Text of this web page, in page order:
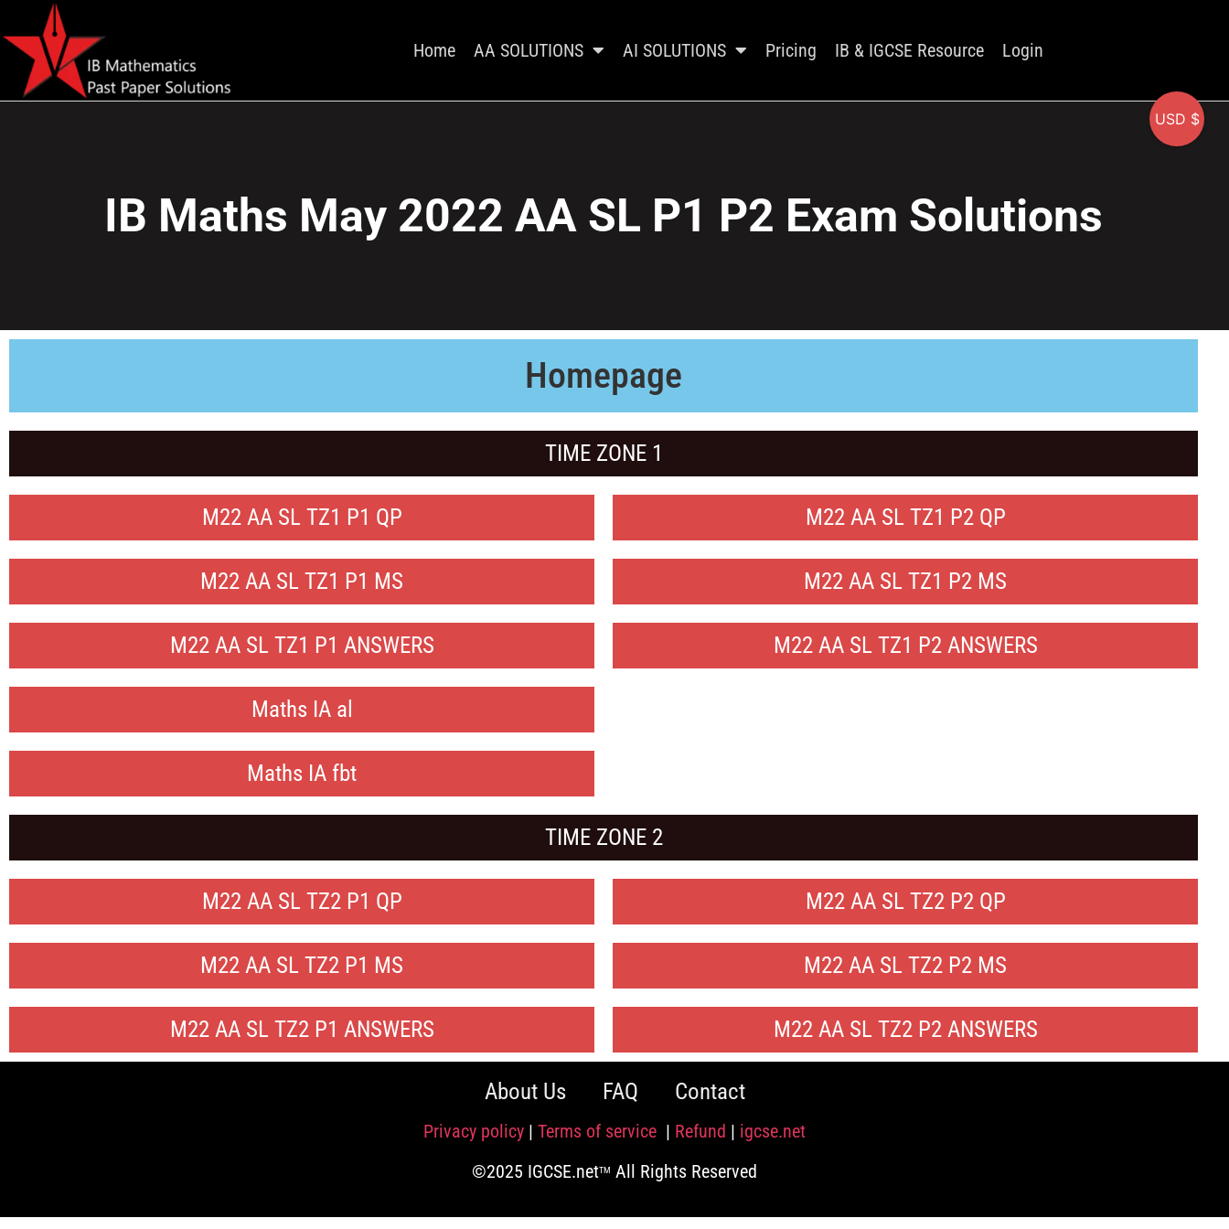
Home AA SOLUTIONS AI SOLUTIONS Pricing IB & IGCSE Resource Login
IB Maths May 2022 AA SL P1 P2 Exam Solutions
Homepage
TIME ZONE 1
M22 AA SL TZ1 P1 QP
M22 AA SL TZ1 P1 MS
M22 AA SL TZ1 P1 ANSWERS
Maths IA al
Maths IA fbt
M22 AA SL TZ1 P2 QP
M22 AA SL TZ1 P2 MS
M22 AA SL TZ1 P2 ANSWERS
TIME ZONE 2
M22 AA SL TZ2 P1 QP
M22 AA SL TZ2 P1 MS
M22 AA SL TZ2 P1 ANSWERS
M22 AA SL TZ2 P2 QP
M22 AA SL TZ2 P2 MS
M22 AA SL TZ2 P2 ANSWERS
About Us FAQ Contact
Privacy policy | Terms of service | Refund | igcse.net
©2025 IGCSE.netTM All Rights Reserved
USD $